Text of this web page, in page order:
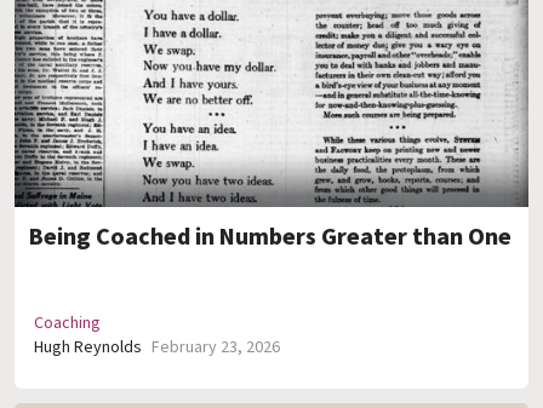
Being Coached in Numbers Greater than One
Coaching
Hugh Reynolds February 23, 2026